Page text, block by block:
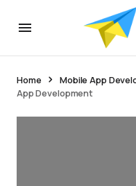
Home Mobile App
App Development